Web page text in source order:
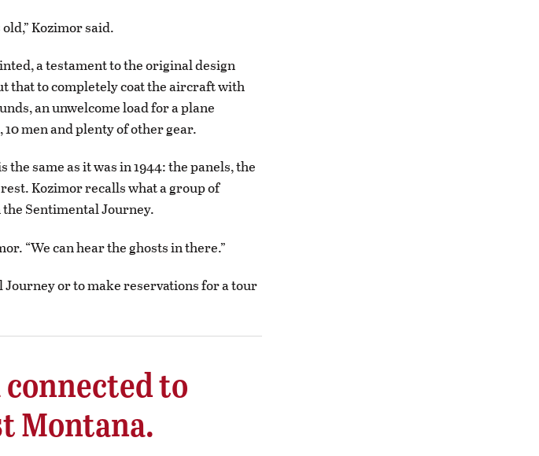
Kozimor said.
a testament to the original design
that to completely coat the aircraft with
an unwelcome load for a plane
men and plenty of other gear.
same as it was in 1944: the panels, the
Kozimor recalls what a group of
Sentimental Journey.
“We can hear the ghosts in there.”
or to make reservations for a tour
to
Montana.